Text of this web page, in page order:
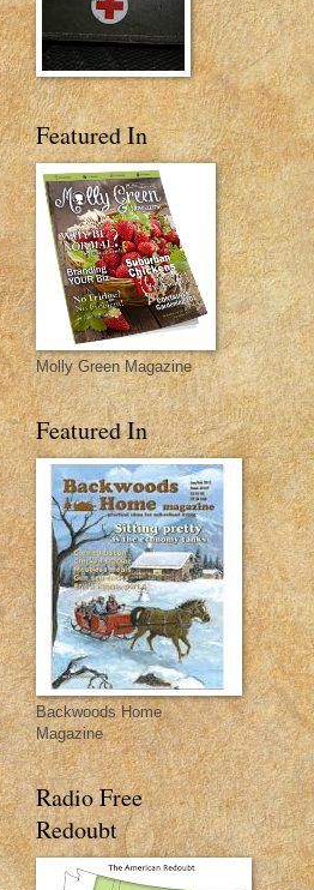
Featured In
Molly Green Magazine
Featured In
Backwoods Home
Magazine
Radio Free
Redoubt